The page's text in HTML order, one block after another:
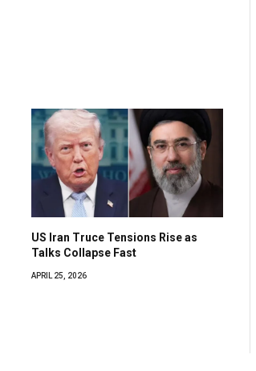
US Iran Truce Tensions Rise as
Talks Collapse Fast
APRIL 25, 2026